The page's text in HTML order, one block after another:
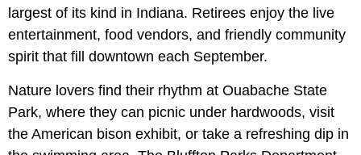
largest of its kind in Indiana. Retirees enjoy the live
entertainment, food vendors, and friendly community
spirit that fill downtown each September.
Nature lovers find their rhythm at Ouabache State
Park, where they can picnic under hardwoods, visit
the American bison exhibit, or take a refreshing dip in